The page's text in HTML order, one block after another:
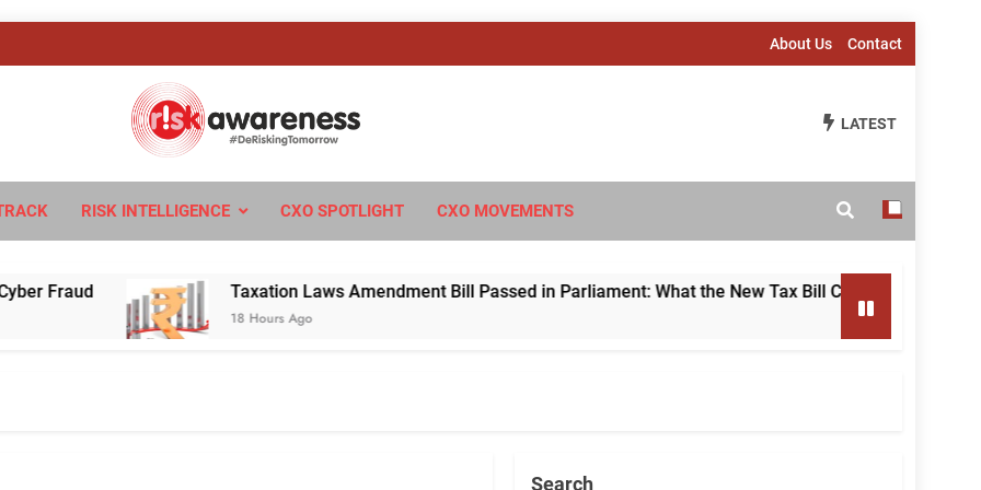
About Us Contact
Awareness
LATEST
RISK INTELLIGENCE CXO SPOTLIGHT CXO MOVEMENTS
Taxation Laws Amendment Bill Passed in Parliament: What the New Tax Bill Changes for Foreign
18 Hours Ago
Search